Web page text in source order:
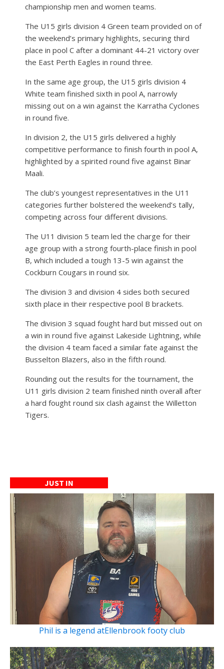
championship men and women teams.
The U15 girls division 4 Green team provided on of
the weekend’s primary highlights, securing third
place in pool C after a dominant 44-21 victory over
the East Perth Eagles in round three.
In the same age group, the U15 girls division 4
White team finished sixth in pool A, narrowly
missing out on a win against the Karratha Cyclones
in round five.
In division 2, the U15 girls delivered a highly
competitive performance to finish fourth in pool A,
highlighted by a spirited round five against Binar
Maali.
The club’s youngest representatives in the U11
categories further bolstered the weekend’s tally,
competing across four different divisions.
The U11 division 5 team led the charge for their
age group with a strong fourth-place finish in pool
B, which included a tough 13-5 win against the
Cockburn Cougars in round six.
The division 3 and division 4 sides both secured
sixth place in their respective pool B brackets.
The division 3 squad fought hard but missed out on
a win in round five against Lakeside Lightning, while
the division 4 team faced a similar fate against the
Busselton Blazers, also in the fifth round.
Rounding out the results for the tournament, the
U11 girls division 2 team finished ninth overall after
a hard fought round six clash against the Willetton
Tigers.
JUST IN
Phil is a legend atEllenbrook footy club